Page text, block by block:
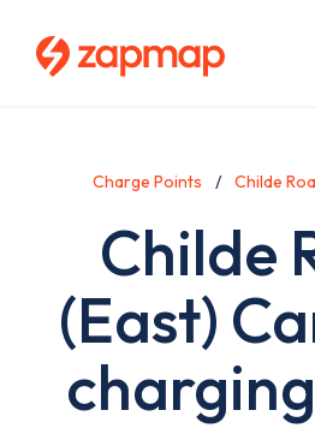
Charge Points Childe
Childe
(East)